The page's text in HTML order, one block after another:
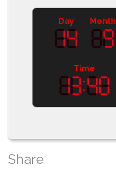
Day Month
Time
Share